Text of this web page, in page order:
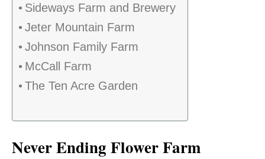
Sideways Farm and Brewery
Jeter Mountain Farm
Johnson Family Farm
McCall Farm
The Ten Acre Garden
Never Ending Flower Farm